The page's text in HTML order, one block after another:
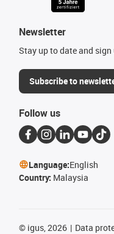
Newsletter
Stay up to date and
Subscribe to
Follow us
Language:English
Country: Malaysia
© igus, 2026 Data